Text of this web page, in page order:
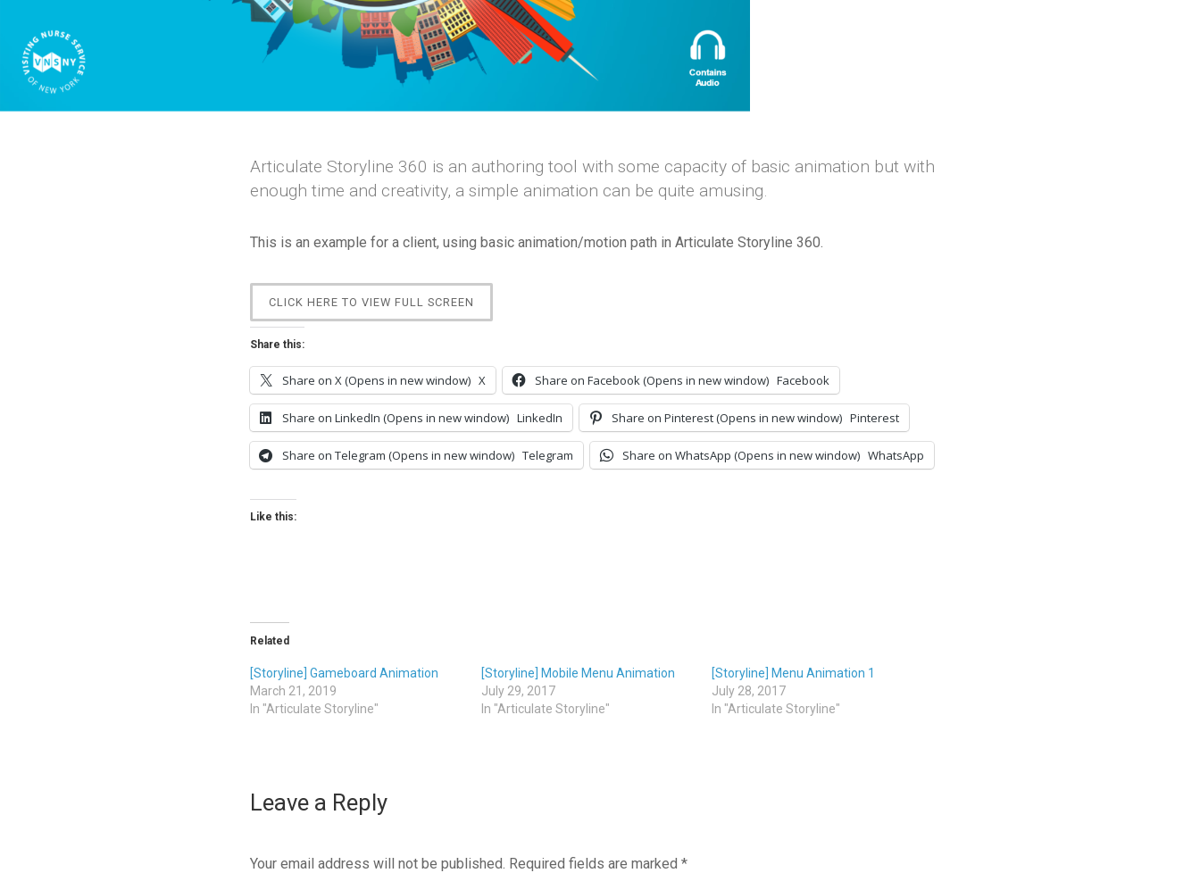
Articulate Storyline 360 is an authoring tool with some capacity of basic animation but with
enough time and creativity, a simple animation can be quite amusing.
This is an example for a client, using basic animation/motion path in Articulate Storyline 360.
CLICK HERE TO VIEW FULL SCREEN
Share this:
Share on X (Opens in new window) X Share on Facebook (Opens in new window) Facebook
Share on LinkedIn (Opens in new window) LinkedIn Share on Pinterest (Opens in new window) Pinterest
Share on Telegram (Opens in new window) Telegram Share on WhatsApp (Opens in new window) WhatsApp
Like this:
Related
[Storyline] Gameboard Animation
March 21, 2019
In "Articulate Storyline"
[Storyline] Mobile Menu Animation
July 29, 2017
In "Articulate Storyline"
[Storyline] Menu Animation 1
July 28, 2017
In "Articulate Storyline"
Leave a Reply
Your email address will not be published. Required fields are marked *